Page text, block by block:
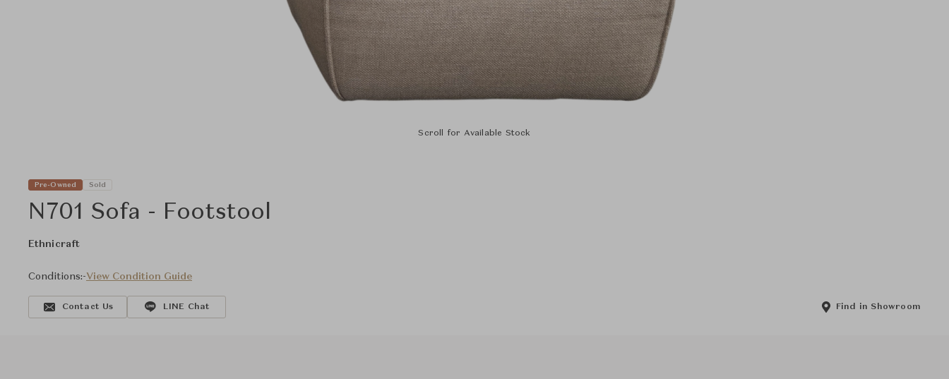
Scroll for Available Stock
Pre-Owned Sold
N701 Sofa - Footstool
Ethnicraft
Conditions:-View Condition Guide
Contact Us LINE Chat Find in Showroom